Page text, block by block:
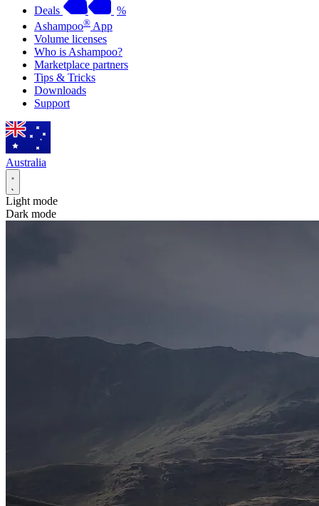
Deals
%
Ashampoo® App
Volume licenses
Who is Ashampoo?
Marketplace partners
Tips & Tricks
Downloads
Support
Australia
Light mode
Dark mode